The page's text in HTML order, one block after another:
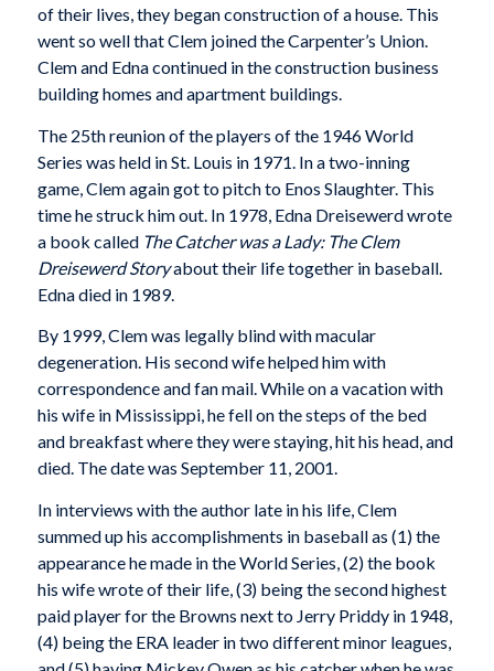
of their lives, they began construction of a house. This
went so well that Clem joined the Carpenter’s Union.
Clem and Edna continued in the construction business
building homes and apartment buildings.
The 25th reunion of the players of the 1946 World
Series was held in St. Louis in 1971. In a two-inning
game, Clem again got to pitch to Enos Slaughter. This
time he struck him out. In 1978, Edna Dreisewerd wrote
a book called The Catcher was a Lady: The Clem
Dreisewerd Storyabout their life together in baseball.
Edna died in 1989.
By 1999, Clem was legally blind with macular
degeneration. His second wife helped him with
correspondence and fan mail. While on a vacation with
his wife in Mississippi, he fell on the steps of the bed
and breakfast where they were staying, hit his head, and
died. The date was September 11, 2001.
In interviews with the author late in his life, Clem
summed up his accomplishments in baseball as (1) the
appearance he made in the World Series, (2) the book
his wife wrote of their life, (3) being the second highest
paid player for the Browns next to Jerry Priddy in 1948,
(4) being the ERA leader in two different minor leagues,